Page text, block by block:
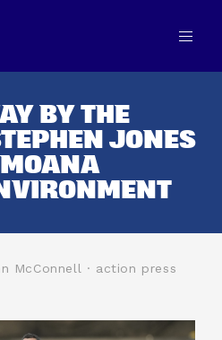
BY THE
JONES
McConnell · action press